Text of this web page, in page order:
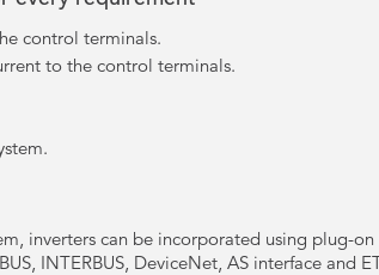
control terminals.
to the control terminals.
inverters can be incorporated using plug-
INTERBUS, DeviceNet, AS interface and